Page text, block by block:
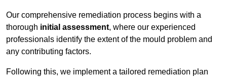
Our comprehensive remediation process begins with a
thorough initial assessment, where our experienced
professionals identify the extent of the mould problem and
any contributing factors.
Following this, we implement a tailored remediation plan